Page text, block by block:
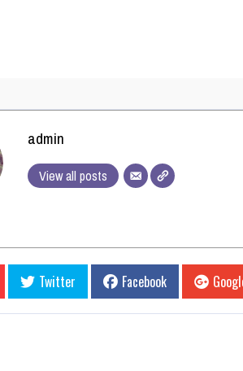
admin
View all posts
Twitter Facebook